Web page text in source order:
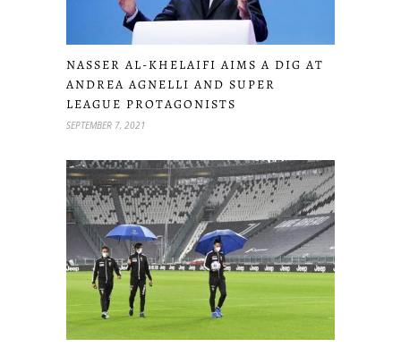
NASSER AL-KHELAIFI AIMS A DIG AT
ANDREA AGNELLI AND SUPER
LEAGUE PROTAGONISTS
SEPTEMBER 7, 2021